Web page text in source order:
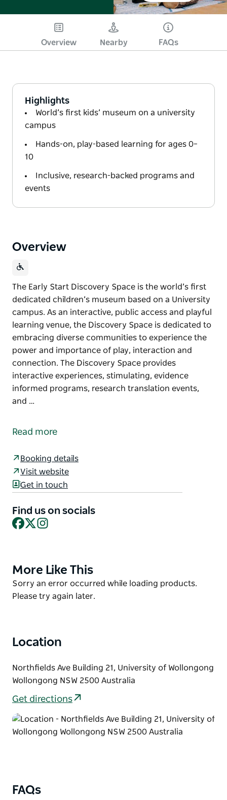
Overview Nearby FAQs
Highlights
World’s first kids’ museum on a university
campus
Hands-on, play-based learning for ages 0–
10
Inclusive, research-backed programs and
events
Overview
The Early Start Discovery Space is the world’s first
dedicated children’s museum based on a University
campus. As an interactive, public access and playful
learning venue, the Discovery Space is dedicated to
embracing diverse communities to experience the
power and importance of play, interaction and
connection. The Discovery Space provides
interactive experiences, stimulating, evidence
informed programs, research translation events,
and …
dedicated children’s museum based on a University
embracing diverse communities to experience the
power and importance of play, interaction and
connection.
The Discovery Space provides interactive
experiences, stimulating, evidence informed
Read more
Booking details
Visit website
Get in touch
Find us on socials
Facebook
X
Product
List
More Like This
Product
List
Sorry an error occurred while loading products.
Please try again later.
Location
Northfields Ave Building 21, University of Wollongong
Wollongong NSW 2500 Australia
Get directions
FAQs